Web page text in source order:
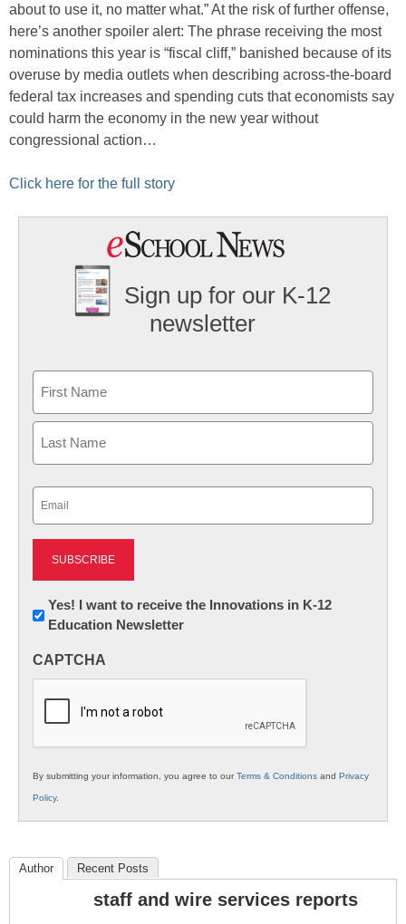
about to use it, no matter what.” At the risk of further offense,
here’s another spoiler alert: The phrase receiving the most
nominations this year is “fiscal cliff,” banished because of its
overuse by media outlets when describing across-the-board
federal tax increases and spending cuts that economists say
could harm the economy in the new year without
congressional action…
Click here for the full story
Sign up for our K-12
newsletter
First
Newsletter:
Innovations
K12
Yes! I want to receive the Innovations in K-12
Education Newsletter
CAPTCHA
By submitting your information, you agree to ourTerms & Conditions and Privacy
Policy.
Author Recent Posts
staff and wire services reports